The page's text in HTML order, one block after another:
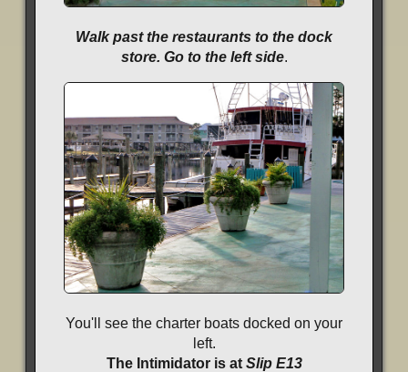
Walk past the restaurants to the dock
store. Go to the left side.
You'll see the charter boats docked on your
left.
The Intimidator is at Slip E13